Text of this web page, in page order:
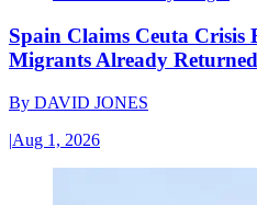
Spain Claims Ceuta Crisis
Migrants Already
By DAVID JONES
|Aug 1, 2026